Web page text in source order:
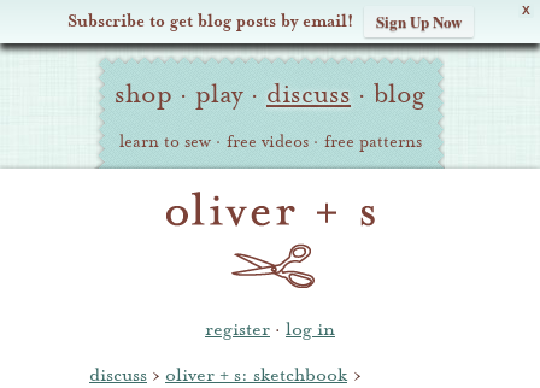
X
Subscribe to get blog posts by email! Sign Up Now
Oliver Site
Navigation
shop · play · discuss · blog
learn to sew · free videos · free patterns
register · log in
discuss › oliver + s: sketchbook ›